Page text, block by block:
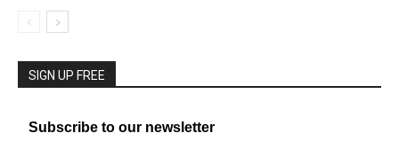
SIGN UP FREE
Subscribe to our newsletter